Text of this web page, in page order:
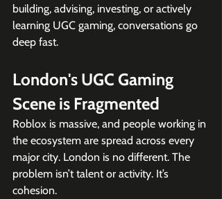
building, advising, investing, or actively
learning UGC gaming, conversations go
deep fast.
London's UGC Gaming
Scene is Fragmented
Roblox is massive, and people working in
the ecosystem are spread across every
major city. London is no different. The
problem isn’t talent or activity. It’s
cohesion.